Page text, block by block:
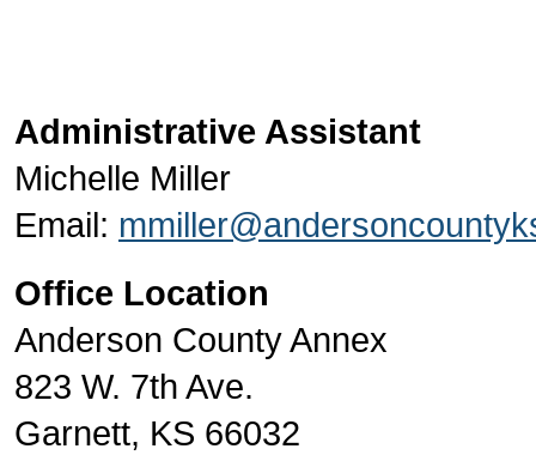
Administrative Assistant
Michelle Miller
Email:
Office Location
Anderson County Annex
823 W. 7th Ave.
Garnett, KS 66032